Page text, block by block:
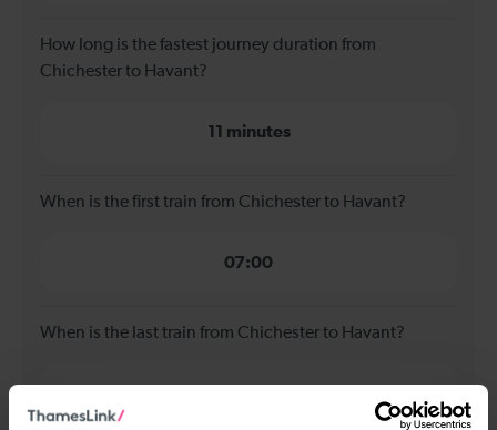
How long is the fastest journey duration from
Chichester to Havant?
11 minutes
When is the first train from Chichester to Havant?
07:00
When is the last train from Chichester to Havant?